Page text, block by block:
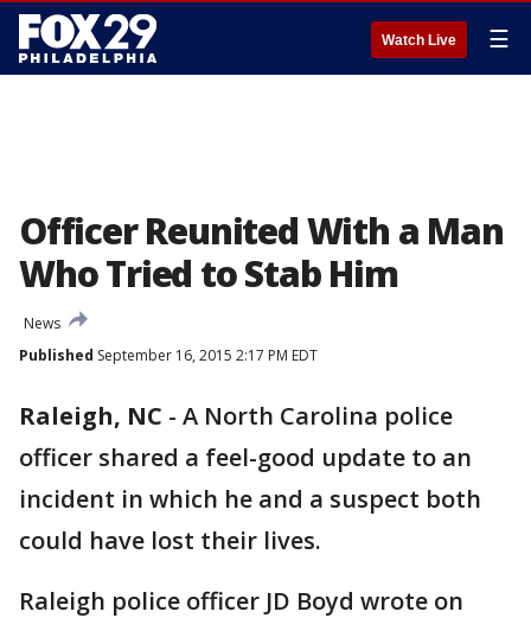
Watch Live ☰
Officer Reunited With a Man
Who Tried to Stab Him
News
Published September 16, 2015 2:17 PM EDT
Raleigh, NC - A North Carolina police
officer shared a feel-good update to an
incident in which he and a suspect both
could have lost their lives.
Raleigh police officer JD Boyd wrote on